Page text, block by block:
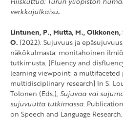
verkkojulkaisu.
Lintunen, P., Mutta, M.,Olkkonen,
O. (2022). Sujuvuus ja
näkökulmasta: monitahoinen
tutkimusta. [Fluency and
learning viewpoint: a
multidisciplinary research] In S.
Tolonen (Eds.), Sujuvaa vai
sujuvuutta tutkimassa.
on Speech and Language